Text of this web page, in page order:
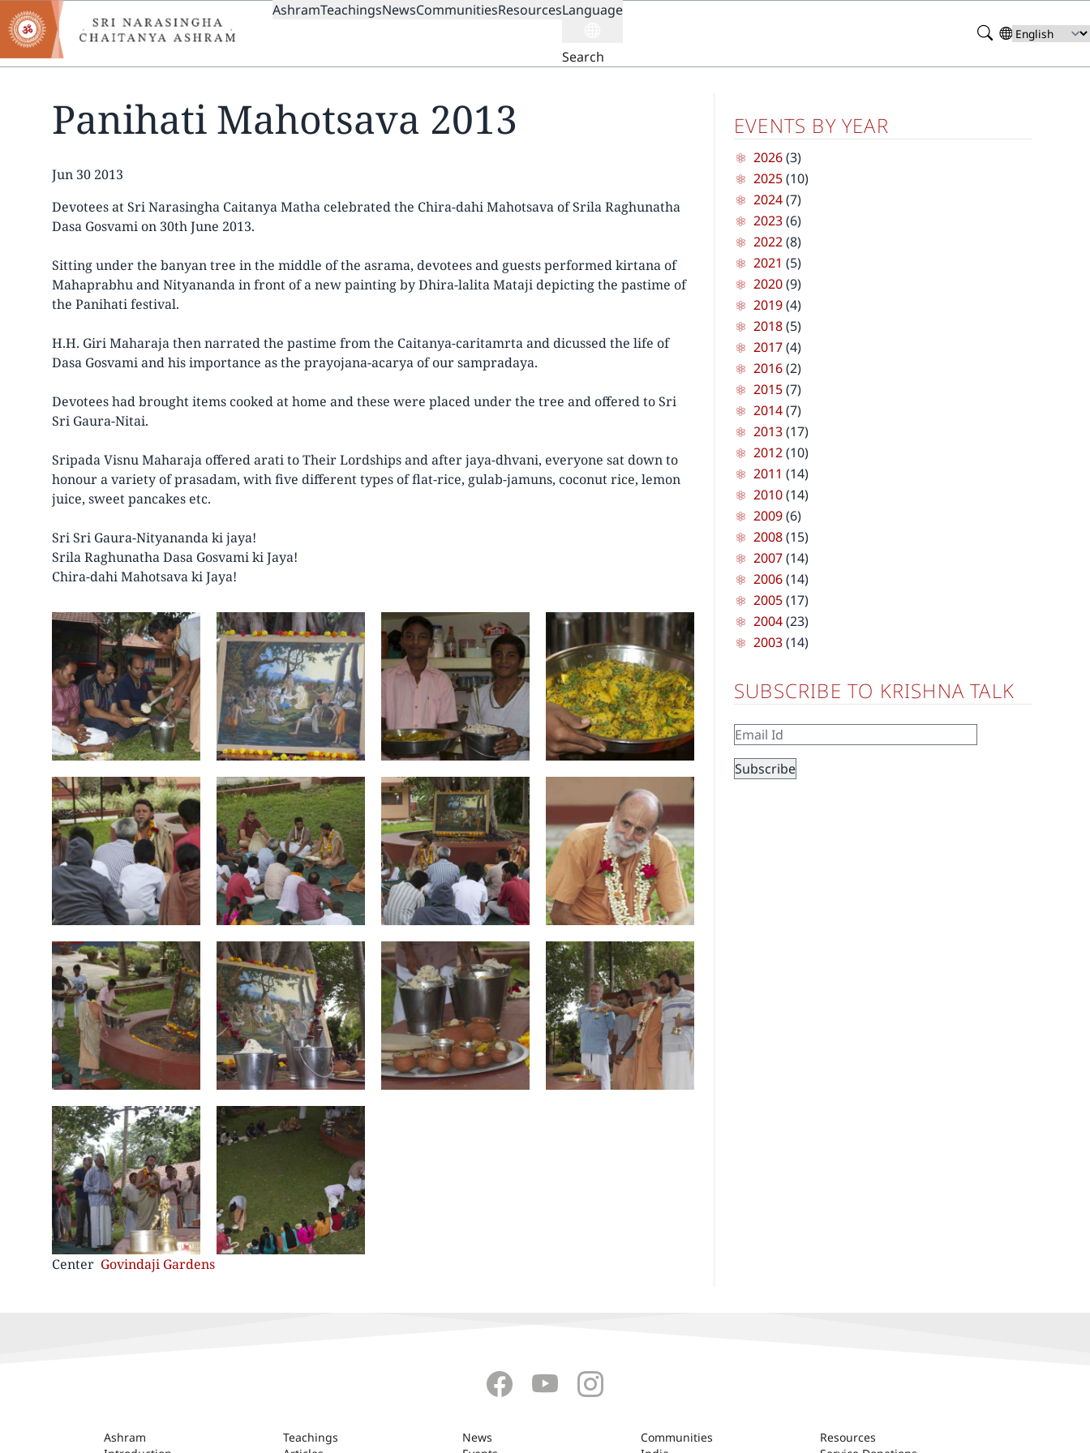
Skip
to
main
content
MAIN
AshramTeachingsNewsCommunitiesResourcesLanguage
Search
Search
Select
your
Panihati Mahotsava 2013
Date
Jun 30 2013
Devotees at Sri Narasingha Caitanya Matha celebrated the Chira-dahi Mahotsava of Srila Raghunatha
Dasa Gosvami on 30th June 2013.
Sitting under the banyan tree in the middle of the asrama, devotees and guests performed kirtana of
Mahaprabhu and Nityananda in front of a new painting by Dhira-lalita Mataji depicting the pastime of
the Panihati festival.
H.H. Giri Maharaja then narrated the pastime from the Caitanya-caritamrta and dicussed the life of
Dasa Gosvami and his importance as the prayojana-acarya of our sampradaya.
Devotees had brought items cooked at home and these were placed under the tree and offered to Sri
Sri Gaura-Nitai.
Sripada Visnu Maharaja offered arati to Their Lordships and after jaya-dhvani, everyone sat down to
honour a variety of prasadam, with five different types of flat-rice, gulab-jamuns, coconut rice, lemon
juice, sweet pancakes etc.
Sri Sri Gaura-Nityananda ki jaya!
Srila Raghunatha Dasa Gosvami ki Jaya!
Chira-dahi Mahotsava ki Jaya!
Center Govindaji Gardens
EVENTS BY YEAR
2026(3)
2025(10)
2024(7)
2023(6)
2022(8)
2021 (5)
2020(9)
2019(4)
2018(5)
2017(4)
2016(2)
2015(7)
2014(7)
2013(17)
2012(10)
2011 (14)
2010(14)
2009(6)
2008(15)
2007(14)
2006(14)
2005(17)
2004(23)
2003(14)
SUBSCRIBE TO KRISHNA TALK
ASHRAM
Ashram
Teachings
News
Communities
Resources